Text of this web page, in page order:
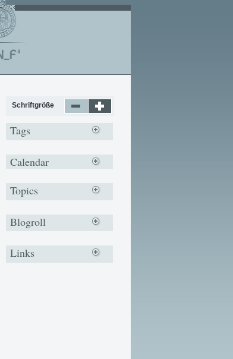
Schriftgröße
Tags
Calendar
Topics
Blogroll
Links